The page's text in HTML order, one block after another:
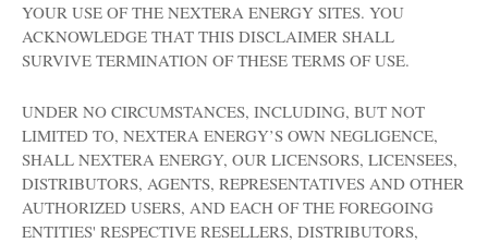
YOUR USE OF THE NEXTERA ENERGY SITES. YOU
ACKNOWLEDGE THAT THIS DISCLAIMER SHALL
SURVIVE TERMINATION OF THESE TERMS OF USE.
UNDER NO CIRCUMSTANCES, INCLUDING, BUT NOT
LIMITED TO, NEXTERA ENERGY’S OWN NEGLIGENCE,
SHALL NEXTERA ENERGY, OUR LICENSORS, LICENSEES,
DISTRIBUTORS, AGENTS, REPRESENTATIVES AND OTHER
AUTHORIZED USERS, AND EACH OF THE FOREGOING
ENTITIES' RESPECTIVE RESELLERS, DISTRIBUTORS,